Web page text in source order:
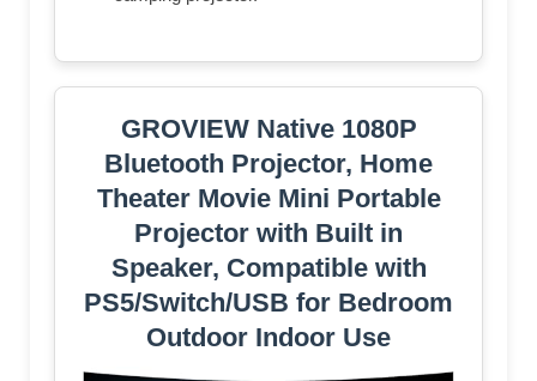
GROVIEW Native 1080P
Bluetooth Projector, Home
Theater Movie Mini Portable
Projector with Built in
Speaker, Compatible with
PS5/Switch/USB for Bedroom
Outdoor Indoor Use